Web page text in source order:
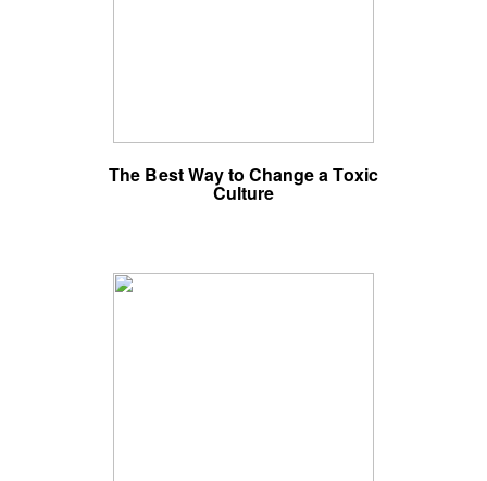
The Best Way to Change a Toxic
Culture